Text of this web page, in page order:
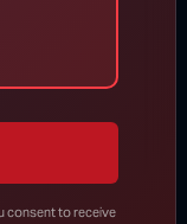
House
consent to receive